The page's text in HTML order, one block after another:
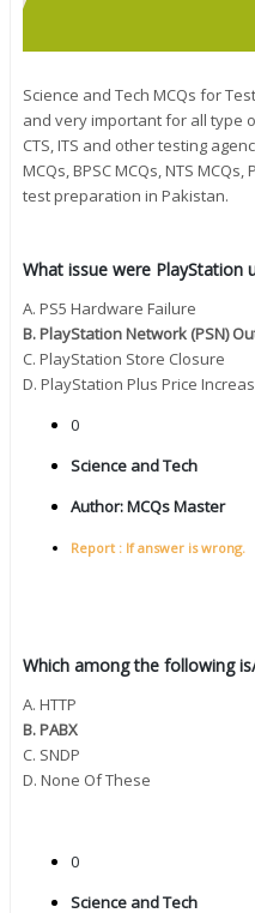
Science and Tech MCQs for
and very important for all type of
CTS, ITS and other testing
MCQs, BPSC MCQs, NTS
test preparation in Pakistan.
What issue were PlayStation
A. PS5 Hardware Failure
B. PlayStation Network (PSN)
C. PlayStation Store Closure
D. PlayStation Plus Price
0
Science and Tech
Author:MCQs Master
Report : If answer is wrong.
Which among the following
A. HTTP
B. PABX
C. SNDP
D. None Of These
0
Science and Tech